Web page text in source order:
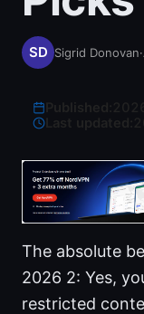
Sigrid Donovan·
Last updated:
The absolute
2026 2: Yes,
restricted